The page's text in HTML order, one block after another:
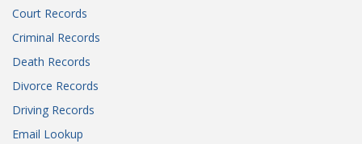
Court Records
Criminal Records
Death Records
Divorce Records
Driving Records
Email Lookup